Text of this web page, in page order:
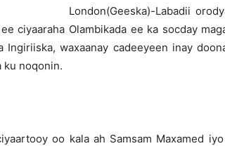
London(Geeska)-Labadii
ciyaaraha Olambikada ee ka socday
Ingiriiska, waxaanay cadeeyeen inay
ku noqonin.
oo kala ah Samsam Maxamed